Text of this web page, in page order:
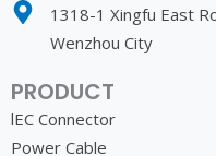
1318-1 Xingfu East
Wenzhou City
PRODUCT
lEC Connector
Power Cable